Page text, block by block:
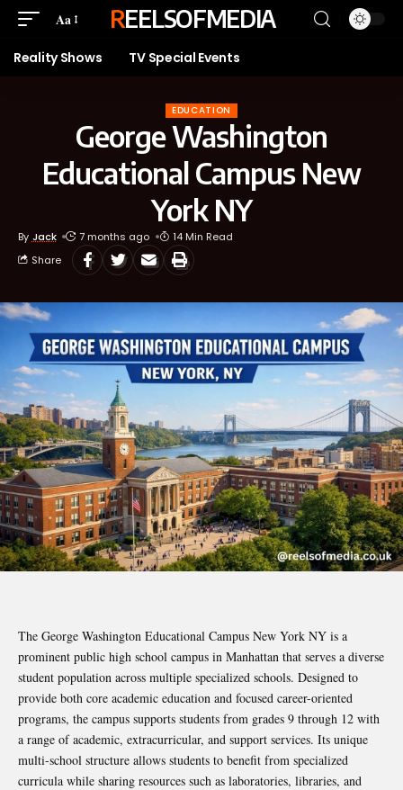
Aa REELSOFMEDIA
Reality Shows TV Special Events
EDUCATION
George Washington
Educational Campus New
York NY
By Jack 7 months ago
14 Min Read
Share
The George Washington Educational Campus New York NY is a
prominent public high school campus in Manhattan that serves a diverse
student population across multiple specialized schools. Designed to
provide both core academic education and focused career-oriented
programs, the campus supports students from grades 9 through 12 with
a range of academic, extracurricular, and support services. Its unique
multi-school structure allows students to benefit from specialized
curricula while sharing resources such as laboratories, libraries, and